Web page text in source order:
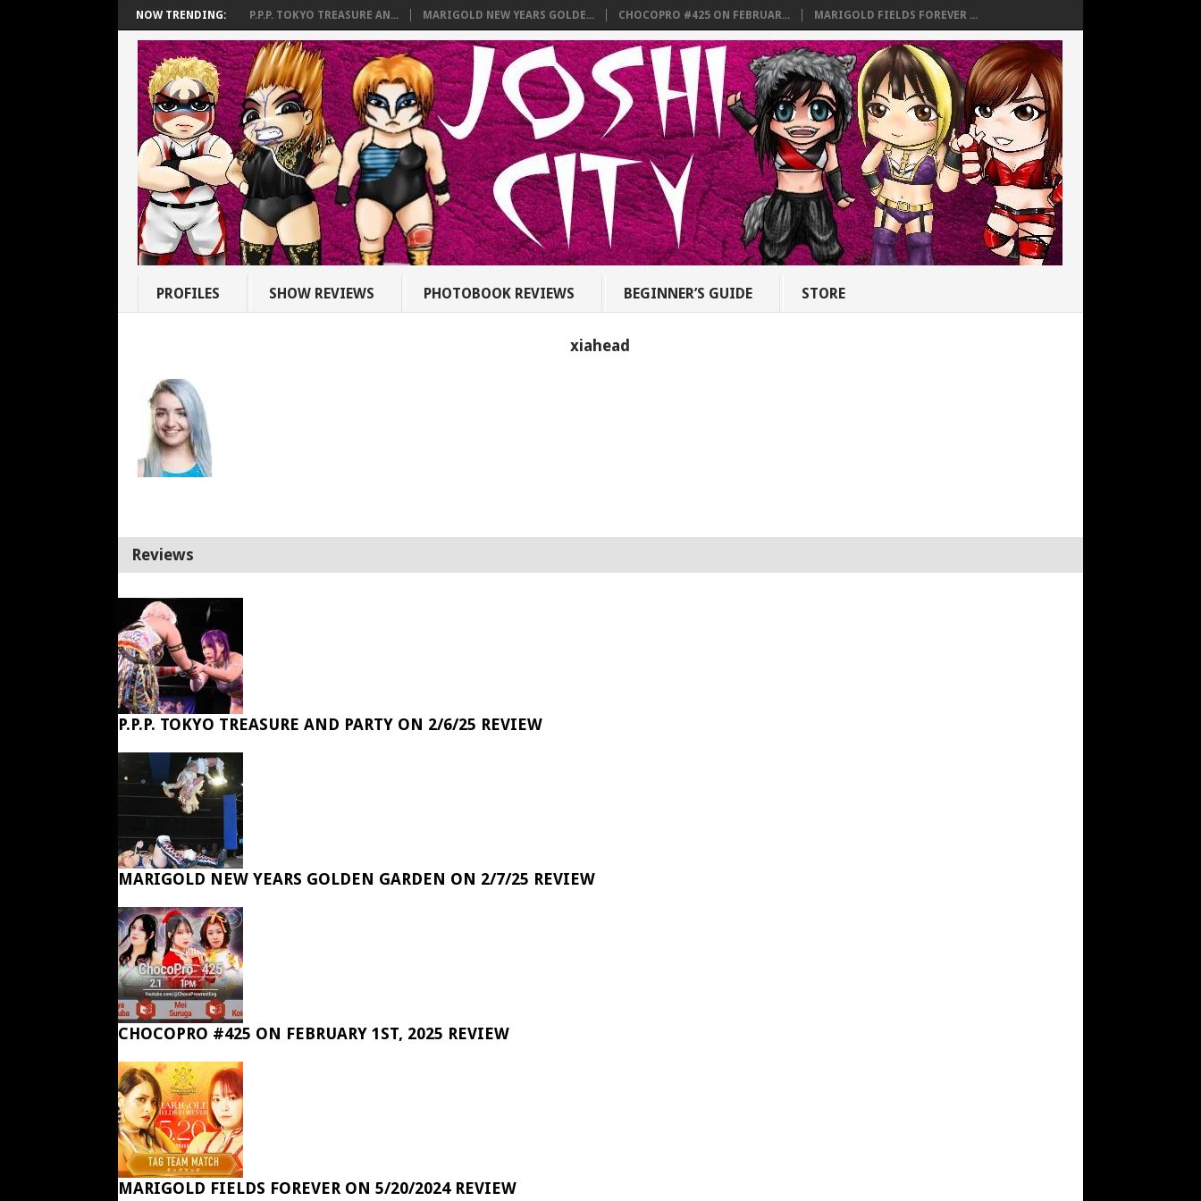
NOW TRENDING: P.P.P. TOKYO TREASURE AN... MARIGOLD NEW YEARS GOLDE... CHOCOPRO #425 ON FEBRUAR... MARIGOLD FIELDS FOREVER ...
PROFILES SHOW REVIEWS PHOTOBOOK REVIEWS BEGINNER’S GUIDE STORE
xiahead
Reviews
P.P.P. TOKYO TREASURE AND PARTY ON 2/6/25 REVIEW
MARIGOLD NEW YEARS GOLDEN GARDEN ON 2/7/25 REVIEW
CHOCOPRO #425 ON FEBRUARY 1ST, 2025 REVIEW
MARIGOLD FIELDS FOREVER ON 5/20/2024 REVIEW